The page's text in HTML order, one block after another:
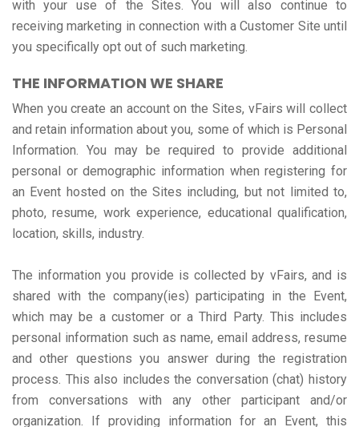
with your use of the Sites. You will also continue to
receiving marketing in connection with a Customer Site until
you specifically opt out of such marketing.
THE INFORMATION WE SHARE
When you create an account on the Sites, vFairs will collect
and retain information about you, some of which is Personal
Information. You may be required to provide additional
personal or demographic information when registering for
an Event hosted on the Sites including, but not limited to,
photo, resume, work experience, educational qualification,
location, skills, industry.
The information you provide is collected by vFairs, and is
shared with the company(ies) participating in the Event,
which may be a customer or a Third Party. This includes
personal information such as name, email address, resume
and other questions you answer during the registration
process. This also includes the conversation (chat) history
from conversations with any other participant and/or
organization. If providing information for an Event, this